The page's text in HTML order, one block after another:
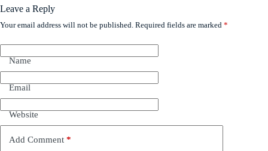
Leave a Reply
Your email address will not be published. Required fields are marked *
Name
Email
Website
Add Comment *